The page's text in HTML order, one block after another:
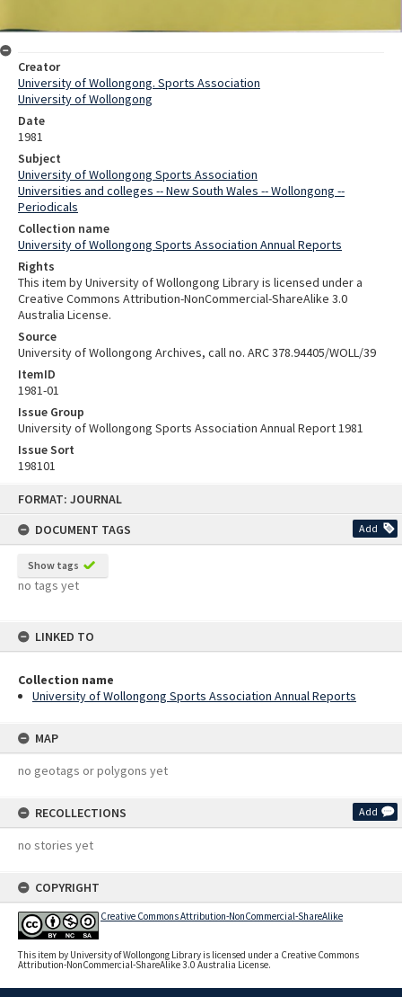
FORMAT: JOURNAL
DOCUMENT TAGS
Add
Show tags
no tags yet
LINKED TO
Collection name
University of Wollongong Sports Association Annual Reports
MAP
no geotags or polygons yet
RECOLLECTIONS Add
no stories yet
COPYRIGHT
Creative Commons Attribution-NonCommercial-ShareAlike
This item by University of Wollongong Library is licensed under a Creative Commons
Attribution-NonCommercial-ShareAlike 3.0 Australia License.
Creator
University of Wollongong. Sports Association
University of Wollongong
Date
1981
Subject
University of Wollongong Sports Association
Universities and colleges -- New South Wales -- Wollongong --
Periodicals
Collection name
University of Wollongong Sports Association Annual Reports
Rights
This item by University of Wollongong Library is licensed under a
Creative Commons Attribution-NonCommercial-ShareAlike 3.0
Australia License.
Source
University of Wollongong Archives, call no. ARC 378.94405/WOLL/39
ItemID
1981-01
Issue Group
University of Wollongong Sports Association Annual Report 1981
Issue Sort
198101